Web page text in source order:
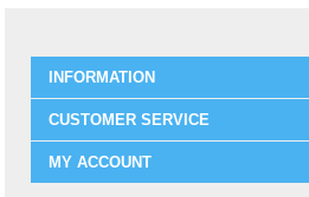
INFORMATION
CUSTOMER SERVICE
MY ACCOUNT